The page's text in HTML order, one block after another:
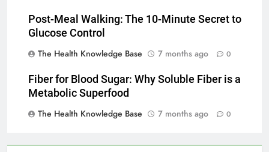
Post-Meal Walking: The 10-Minute Secret to
Glucose Control
The Health Knowledge Base
7 months ago 0
Fiber for Blood Sugar: Why Soluble Fiber is a
Metabolic Superfood
The Health Knowledge Base
7 months ago 0